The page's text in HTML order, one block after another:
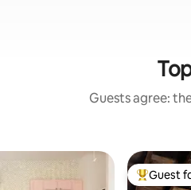
Guests agree:
TopGuest